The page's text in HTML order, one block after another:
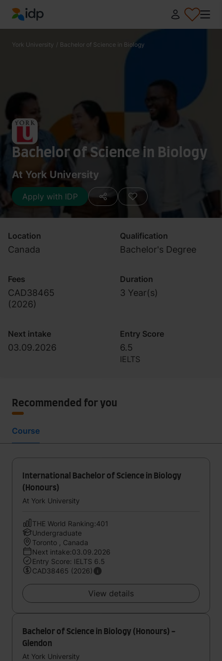
IDP Education
York University / Bachelor of Science in Biology
Bachelor of Science in Biology
At York University
Apply with IDP
Location
Canada
Qualification
Bachelor's Degree
Fees
CAD38465
(2026)
Duration
3 Year(s)
Next intake
03.09.2026
Entry Score
6.5
IELTS
Recommended for you
Course
International Bachelor of Science in Biology
(Honours)
At York University
THE World Ranking:401
Undergraduate
Toronto , Canada
Next intake:03.09.2026
Entry Score: IELTS 6.5
CAD38465 (2026)
View details
Bachelor of Science in Biology (Honours) -
Glendon
At York University